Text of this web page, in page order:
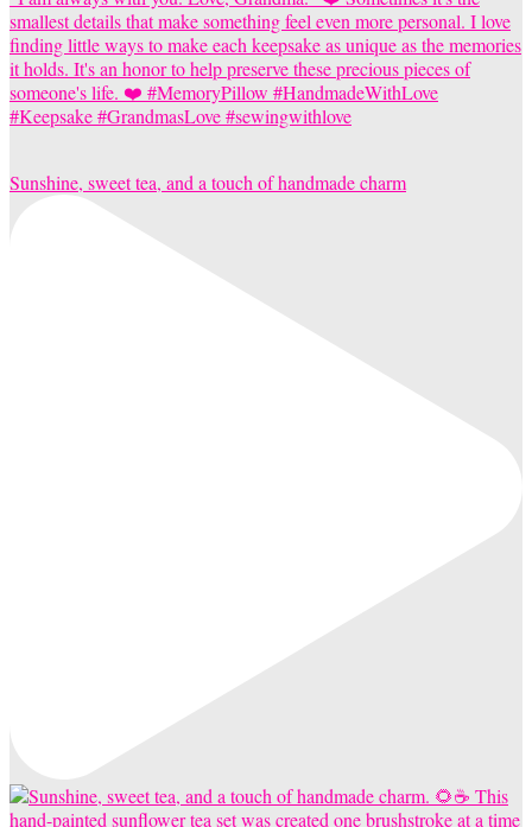
Sunshine, sweet tea, and a touch of handmade charm